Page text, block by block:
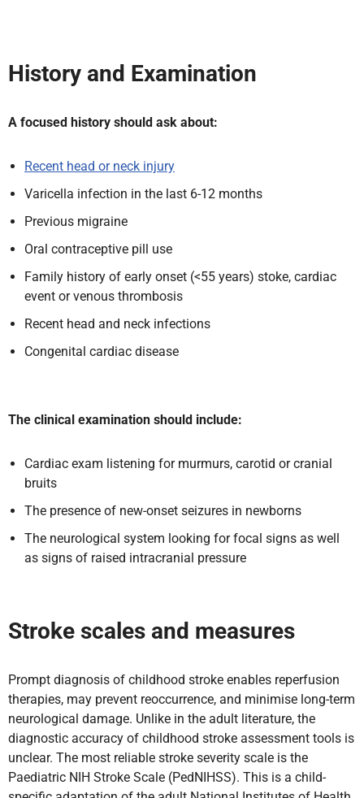
History and Examination
A focused history should ask about:
Recent head or neck injury
Varicella infection in the last 6-12 months
Previous migraine
Oral contraceptive pill use
Family history of early onset (<55 years) stoke, cardiac
event or venous thrombosis
Recent head and neck infections
Congenital cardiac disease
The clinical examination should include:
Cardiac exam listening for murmurs, carotid or cranial
bruits
The presence of new-onset seizures in newborns
The neurological system looking for focal signs as well
as signs of raised intracranial pressure
Stroke scales and measures
Prompt diagnosis of childhood stroke enables reperfusion
therapies, may prevent reoccurrence, and minimise long-term
neurological damage. Unlike in the adult literature, the
diagnostic accuracy of childhood stroke assessment tools is
unclear. The most reliable stroke severity scale is the
Paediatric NIH Stroke Scale (PedNIHSS). This is a child-